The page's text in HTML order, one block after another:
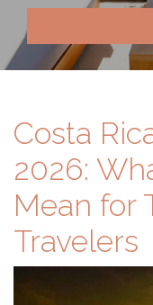
Costa
2026:
Mean for
Travelers